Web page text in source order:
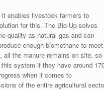
enables livestock farmers to
for this. The Bio-Up solves
quality as natural gas and can
enough biomethane to meet
all the manure remains on site, so
system if they have around
when it comes to
of the entire agricultural